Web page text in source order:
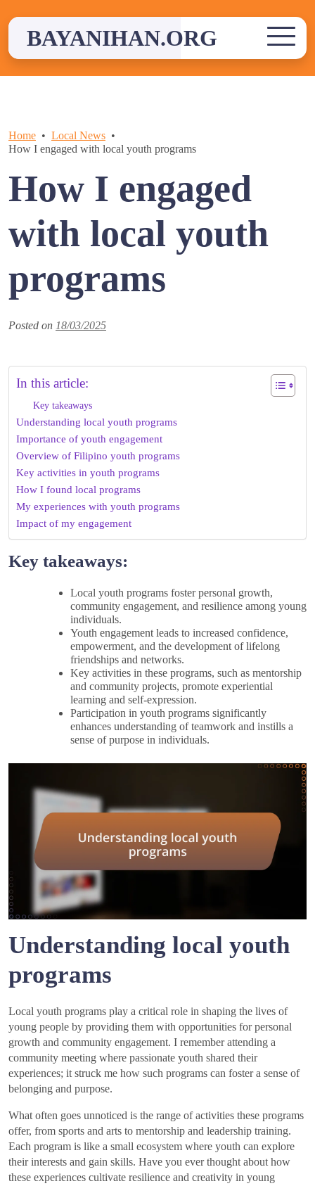
contentBAYANIHAN.ORG
Home
Local News
How I engaged with local youth programs
How I engaged
with local youth
programs
Posted on 18/03/2025
In this article:
Key takeaways
Understanding local youth programs
Importance of youth engagement
Overview of Filipino youth programs
Key activities in youth programs
How I found local programs
My experiences with youth programs
Impact of my engagement
Key takeaways:
Local youth programs foster personal growth,
community engagement, and resilience among young
individuals.
Youth engagement leads to increased confidence,
empowerment, and the development of lifelong
friendships and networks.
Key activities in these programs, such as mentorship
and community projects, promote experiential
learning and self-expression.
Participation in youth programs significantly
enhances understanding of teamwork and instills a
sense of purpose in individuals.
Understanding local youth
programs
Local youth programs play a critical role in shaping the lives of
young people by providing them with opportunities for personal
growth and community engagement. I remember attending a
community meeting where passionate youth shared their
experiences; it struck me how such programs can foster a sense of
belonging and purpose.
What often goes unnoticed is the range of activities these programs
offer, from sports and arts to mentorship and leadership training.
Each program is like a small ecosystem where youth can explore
their interests and gain skills. Have you ever thought about how
these experiences cultivate resilience and creativity in young